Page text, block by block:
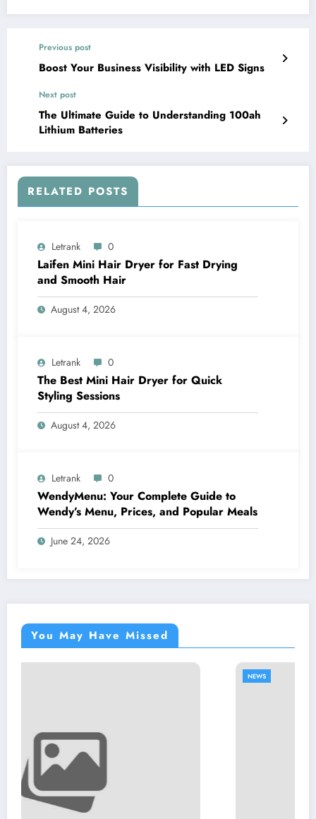
Previous post
Boost Your Business Visibility with LED Signs
Next post
The Ultimate Guide to Understanding 100ah
Lithium Batteries
RELATED POSTS
Letrank 0
Laifen Mini Hair Dryer for Fast Drying
and Smooth Hair
August 4, 2026
Letrank 0
The Best Mini Hair Dryer for Quick
Styling Sessions
August 4, 2026
Letrank 0
WendyMenu: Your Complete Guide to
Wendy’s Menu, Prices, and Popular Meals
June 24, 2026
You May Have Missed